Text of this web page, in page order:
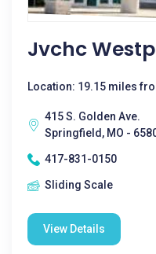
Jvchc
Location: 19.15 miles
415 S. Golden Ave.
Springfield, MO -
417-831-0150
Sliding Scale
View Details